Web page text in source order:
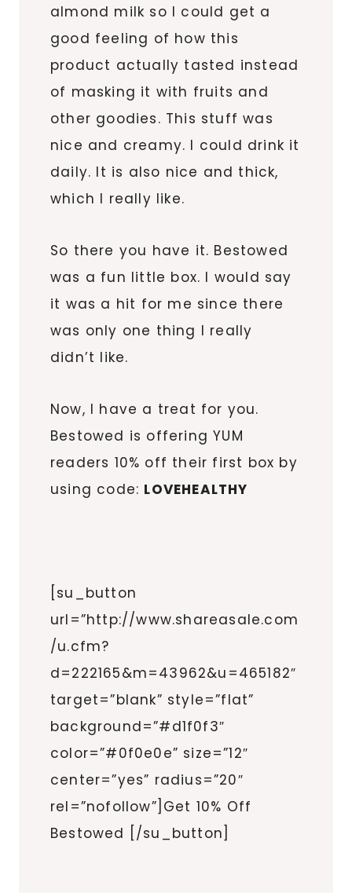
almond milk so I could get a
good feeling of how this
product actually tasted instead
of masking it with fruits and
other goodies. This stuff was
nice and creamy. I could drink it
daily. It is also nice and thick,
which I really like.
So there you have it. Bestowed
was a fun little box. I would say
it was a hit for me since there
was only one thing I really
didn’t like.
Now, I have a treat for you.
Bestowed is offering YUM
readers 10% off their first box by
using code: LOVEHEALTHY
[su_button
url=”http://www.shareasale.com
/u.cfm?
d=222165&m=43962&u=465182″
target=”blank” style=”flat”
background=”#d1f0f3″
color=”#0f0e0e” size=”12″
center=”yes” radius=”20″
rel=”nofollow”]Get 10% Off
Bestowed [/su_button]